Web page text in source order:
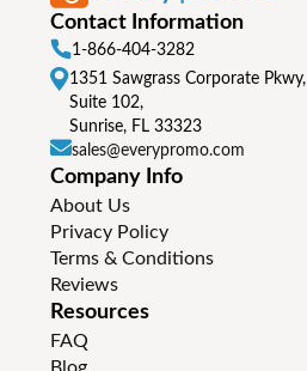
Contact Information
1-866-404-3282
1351 Sawgrass Corporate Pkwy,
Suite 102,
Sunrise, FL 33323
sales@everypromo.com
Company Info
About Us
Privacy Policy
Terms & Conditions
Reviews
Resources
FAQ